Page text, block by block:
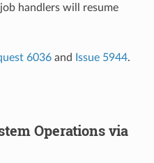
handlers will resume
6036and Issue 5944.
Operations via